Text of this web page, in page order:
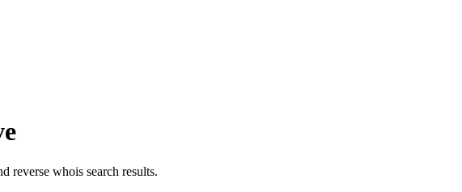
reverse whois search results.